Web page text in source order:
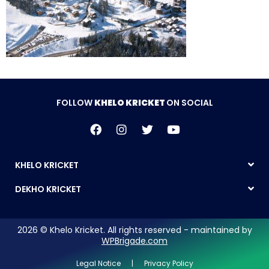
FOLLOW KHELO KRICKET ON SOCIAL
KHELO KRICKET
DEKHO KRICKET
2026 © Khelo Kricket. All rights reserved - maintained by
WPBrigade.com
Legal Notice | Privacy Policy